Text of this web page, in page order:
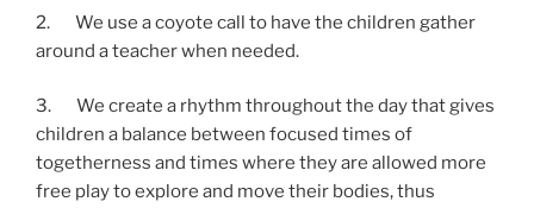
2.       We use a coyote call to have the children gather
around a teacher when needed.
3.       We create a rhythm throughout the day that gives
children a balance between focused times of
togetherness and times where they are allowed more
free play to explore and move their bodies, thus